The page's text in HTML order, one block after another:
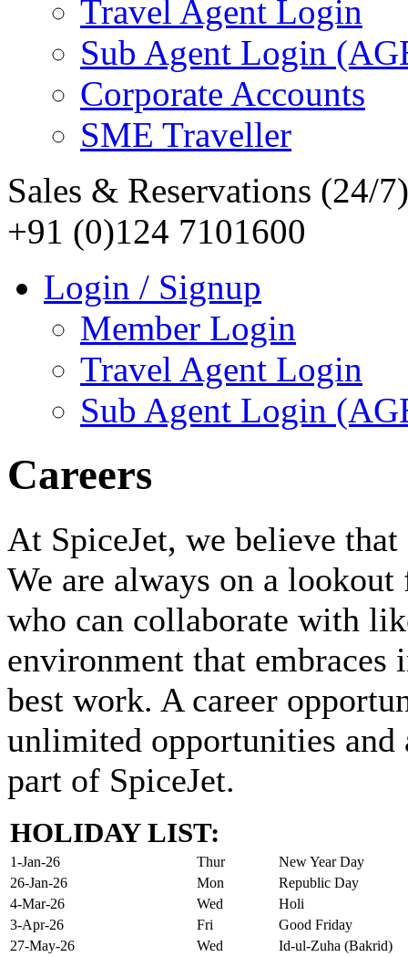
Travel Agent Login
Sub Agent Login
Corporate Accounts
SME Traveller
Sales & Reservations (24/7)
+91 (0)124 7101600
Login / Signup
Member Login
Travel Agent Login
Sub Agent Login
Careers
At SpiceJet, we believe that
We are always on a
who can collaborate with
environment that
best work. A career
unlimited opportunities and
part of SpiceJet.
HOLIDAY LIST:
1-Jan-26 Thur
New Year Day
26-Jan-26
Mon
Republic Day
4-Mar-26
Wed
Holi
3-Apr-26
Fri
Good Friday
27-May-26
Wed
Id-ul-Zuha (Bakrid)